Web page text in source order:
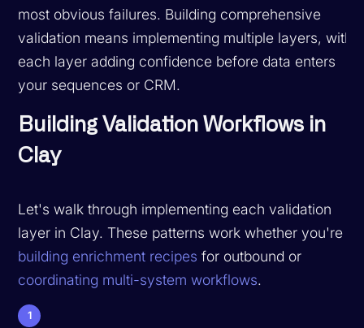
most obvious failures. Building comprehensive
validation means implementing multiple layers, with
each layer adding confidence before data enters
your sequences or CRM.
Building Validation Workflows in
Clay
Let's walk through implementing each validation
layer in Clay. These patterns work whether you're
building enrichment recipes for outbound or
coordinating multi-system workflows.
1